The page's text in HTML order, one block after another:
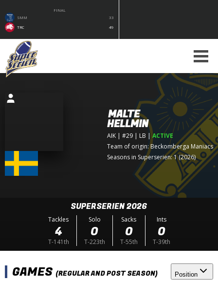
FINAL
SMM
33
TRC
49
MALTE
HELLMIN
AIK | #29 | LB | ACTIVE
Team of origin: Beckomberga Maniacs
Seasons in Superserien: 1 (2026)
SUPERSERIEN 2026
Tackles
4
T-141th
Solo
0
T-223th
Sacks
0
T-55th
Ints
0
T-39th
GAMES (REGULAR AND POST SEASON) Position